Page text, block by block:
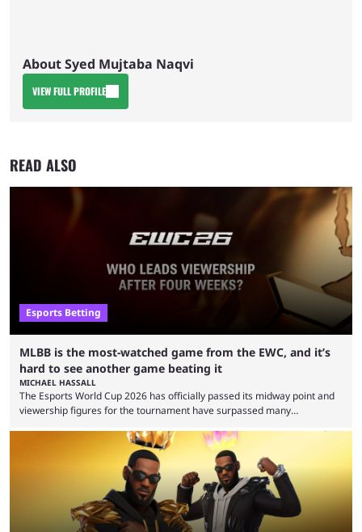
About Syed Mujtaba Naqvi
VIEW FULL PROFILE
READ ALSO
Esports Betting
MLBB is the most-watched game from the EWC, and it’s
hard to see another game beating it
MICHAEL HASSALL
The Esports World Cup 2026 has officially passed its midway point and
viewership figures for the tournament have surpassed many
revealed new statistics for the event on Aug. 6, showcasing just how
many games had set new records in viewership, including one name
leading the way in views: Mobile Legends: Bang Bang. MLBB leads the
viewership charts with the ...